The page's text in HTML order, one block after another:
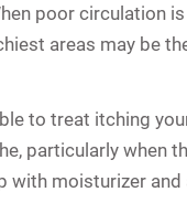
poor circulation
areas may be
to treat itching
particularly when
with moisturizer and